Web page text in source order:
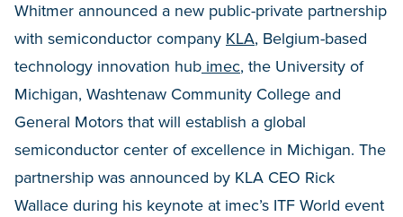
Whitmer announced a new public-private partnership
with semiconductor company KLA, Belgium-based
technology innovation hub imec, the University of
Michigan, Washtenaw Community College and
General Motors that will establish a global
semiconductor center of excellence in Michigan. The
partnership was announced by KLA CEO Rick
Wallace during his keynote at imec’s ITF World event